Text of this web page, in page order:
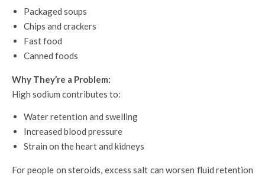
Packaged soups
Chips and crackers
Fast food
Canned foods
Why They’re a Problem:
High sodium contributes to:
Water retention and swelling
Increased blood pressure
Strain on the heart and kidneys
For people on steroids, excess salt can worsen fluid retention